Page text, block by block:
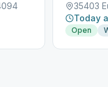
35403
Today
Open